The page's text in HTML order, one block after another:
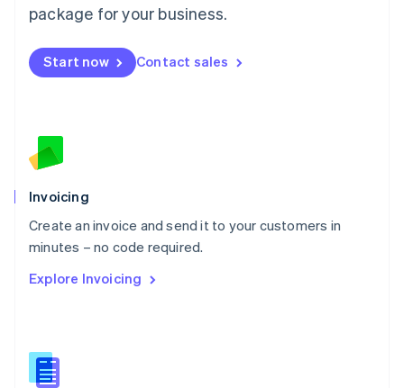
package for your business.
Start now Contact sales
Invoicing
Create an invoice and send it to your customers in
minutes – no code required.
Explore Invoicing
Malta
Mexico
EspañolEnglish
Netherlands
English
Norway
Poland
English
Portugal
Português English
English
English
Slovenia